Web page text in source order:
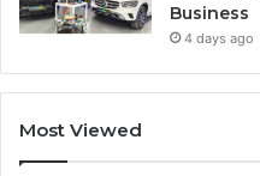
Business
4 days ago
Most Viewed